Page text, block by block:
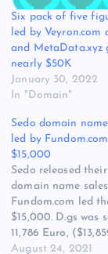
Six pack of five
led by Veyron.com
and MetaData.xyz
nearly $50K
January 30, 2022
In "Domain"
Sedo domain
led by
$15,000
Sedo released
domain name
Fundom.com led
$15,000. D.gs was
11,786 Euro,
UDX.org was third
August 24, 2021